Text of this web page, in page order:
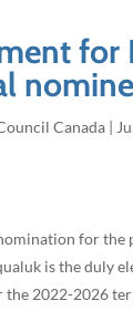
for
Canada|
for the
is the duly
the 2022-2026